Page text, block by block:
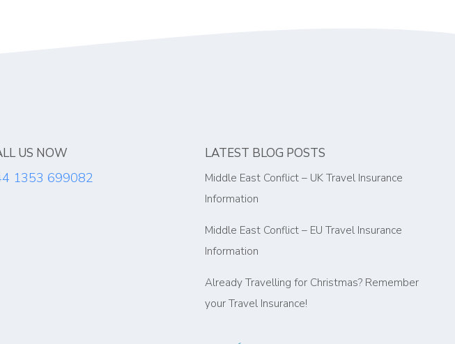
US NOW
1353 699082
LATEST BLOG POSTS
Middle East Conflict – UK Travel Insurance
Information
Middle East Conflict – EU Travel Insurance
Information
Already Travelling for Christmas? Remember
your Travel Insurance!